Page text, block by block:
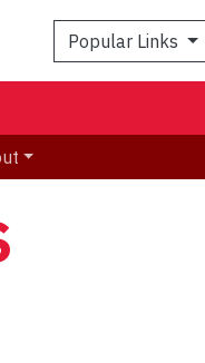
Popular Links